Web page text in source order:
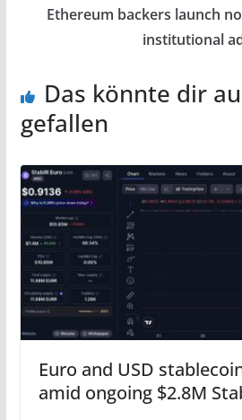
Ethereum backers launch
institutional
Das könnte dir
gefallen
Euro and USD
amid ongoing $2.8M